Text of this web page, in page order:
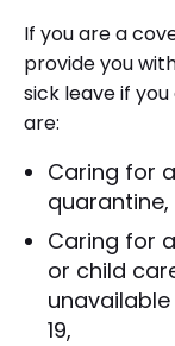
If you are a
provide you
sick leave if
are:
Caring for
quarantine,
Caring for
or child
19,